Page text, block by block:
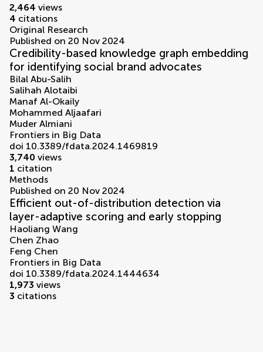
2,464 views
4 citations
Original Research
Published on 20 Nov 2024
Credibility-based knowledge graph embedding
for identifying social brand advocates
Bilal Abu-Salih
Salihah Alotaibi
Manaf Al-Okaily
Mohammed Aljaafari
Muder Almiani
Frontiers in Big Data
doi 10.3389/fdata.2024.1469819
3,740 views
1 citation
Methods
Published on 20 Nov 2024
Efficient out-of-distribution detection via
layer-adaptive scoring and early stopping
Haoliang Wang
Chen Zhao
Feng Chen
Frontiers in Big Data
doi 10.3389/fdata.2024.1444634
1,973 views
3 citations